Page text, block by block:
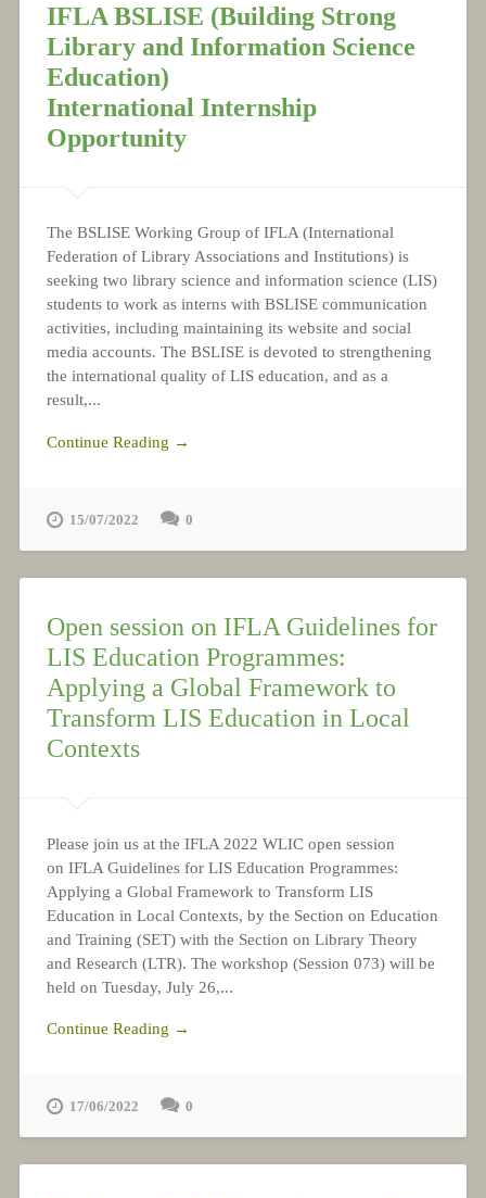
IFLA BSLISE (Building Strong
Library and Information Science
Education)
International Internship
Opportunity
The BSLISE Working Group of IFLA (International
Federation of Library Associations and Institutions) is
seeking two library science and information science (LIS)
students to work as interns with BSLISE communication
activities, including maintaining its website and social
media accounts. The BSLISE is devoted to strengthening
the international quality of LIS education, and as a
result,...
Continue Reading →
15/07/2022 0
Open session on IFLA Guidelines for
LIS Education Programmes:
Applying a Global Framework to
Transform LIS Education in Local
Contexts
Please join us at the IFLA 2022 WLIC open session
on IFLA Guidelines for LIS Education Programmes:
Applying a Global Framework to Transform LIS
Education in Local Contexts, by the Section on Education
and Training (SET) with the Section on Library Theory
and Research (LTR). The workshop (Session 073) will be
held on Tuesday, July 26,...
Continue Reading →
17/06/2022 0